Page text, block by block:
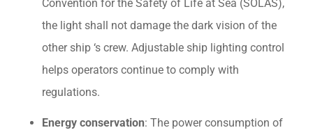
Convention for the Safety of Life at Sea (SOLAS),
the light shall not damage the dark vision of the
other ship ‘s crew. Adjustable ship lighting control
helps operators continue to comply with
regulations.
Energy conservation: The power consumption of